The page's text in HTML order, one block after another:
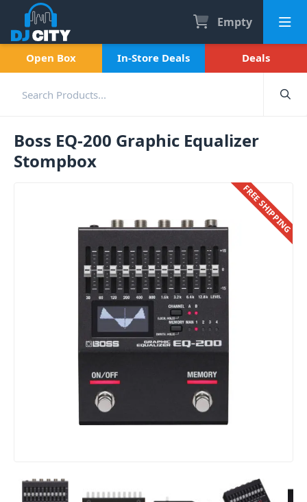
Empty
Open Box In-Store Deals Deals
Boss EQ-200 Graphic Equalizer
Stompbox
FREE SHIPPING